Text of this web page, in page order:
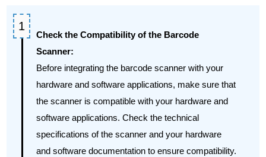
Check the Compatibility of the Barcode
Scanner:
Before integrating the barcode scanner with your
hardware and software applications, make sure that
the scanner is compatible with your hardware and
software applications. Check the technical
specifications of the scanner and your hardware
and software documentation to ensure compatibility.